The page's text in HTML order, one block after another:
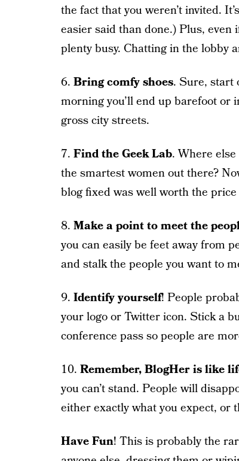
the fact that you weren’t invited.
easier said than done.) Plus,
plenty busy. Chatting in the lobby
6. Bring comfy shoes. Sure, start
morning you’ll end up barefoot
gross city streets.
7. Find the Geek Lab. Where
the smartest women out there?
blog fixed was well worth the
8. Make a point to meet the
you can easily be feet away from
and stalk the people you want to
9. Identify yourself! People
your logo or Twitter icon. Stick a
conference pass so people are
10. Remember, BlogHer is like
you can’t stand. People will
either exactly what you expect, or
Have Fun! This is probably the